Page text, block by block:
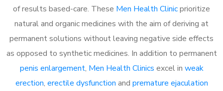
of results based-care. These Men Health Clinicprioritize
natural and organic medicines with the aim of deriving at
permanent solutions without leaving negative side effects
as opposed to synthetic medicines. In addition to permanent
penis enlargement, Men Health Clinics excel in weak
erection, erectile dysfunction and premature ejaculation